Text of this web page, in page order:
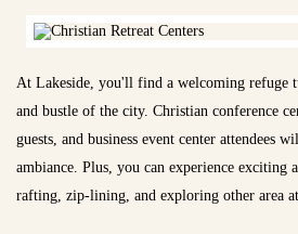
At Lakeside, you'll find a welcoming refuge
and bustle of the city. Christian conference
guests, and business event center attendees
ambiance. Plus, you can experience exciting
rafting, zip-lining, and exploring other area